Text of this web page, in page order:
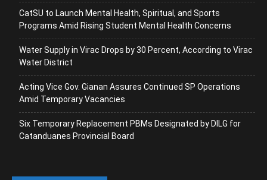
CatSU to Launch Mental Health, Spiritual, and Sports
Programs Amid Rising Student Mental Health Concerns
Water Supply in Virac Drops by 30 Percent, According to Virac
Water District
Acting Vice Gov. Gianan Assures Continued SP Operations
Amid Temporary Vacancies
Six Temporary Replacement PBMs Designated by DILG for
Catanduanes Provincial Board